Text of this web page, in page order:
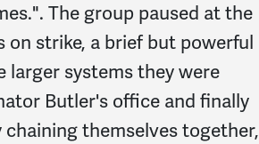
The group paused at the
strike, a brief but powerful
systems they were
Butler's office and finally
themselves together,